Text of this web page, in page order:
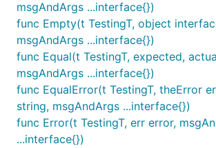
msgAndArgs ...interface{})
func Empty(t TestingT, object
msgAndArgs ...interface{})
func Equal(t TestingT, expected,
msgAndArgs ...interface{})
func EqualError(t TestingT, theError
string, msgAndArgs ...interface{})
func Error(t TestingT, err error,
...interface{})